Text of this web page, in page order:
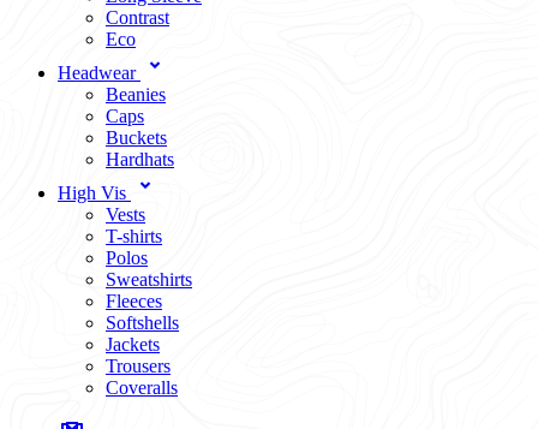
Contrast
Eco
Headwear
Beanies
Caps
Buckets
Hardhats
High Vis
Vests
T-shirts
Polos
Sweatshirts
Fleeces
Softshells
Jackets
Trousers
Coveralls